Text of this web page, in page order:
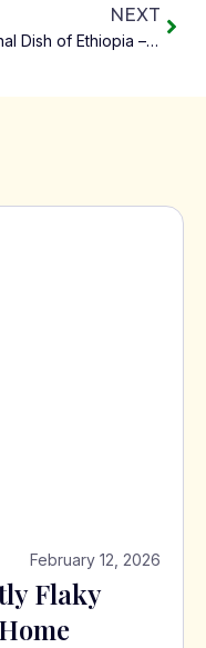
NEXT
National Dish of Ethiopia – Fit Fit
February 12, 2026
Flaky